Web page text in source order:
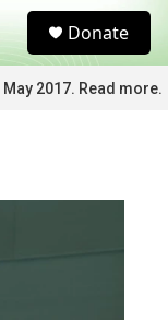
c
Donate
2017. Read more.